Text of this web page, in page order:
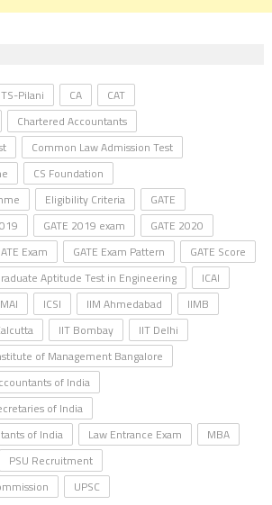
Pilani CA
CAT
Chartered Accountants
Common Law Admission Test
CS Foundation
Eligibility Criteria
GATE
GATE 2019 exam
GATE 2020
Exam GATE Exam Pattern
GATE Score
Aptitude Test in Engineering
ICAI
ICSI IIM Ahmedabad
IIMB
IIT Bombay
IIT Delhi
of Management Bangalore
of India
of India
of India
Law Entrance Exam
MBA
PSU Recruitment
UPSC